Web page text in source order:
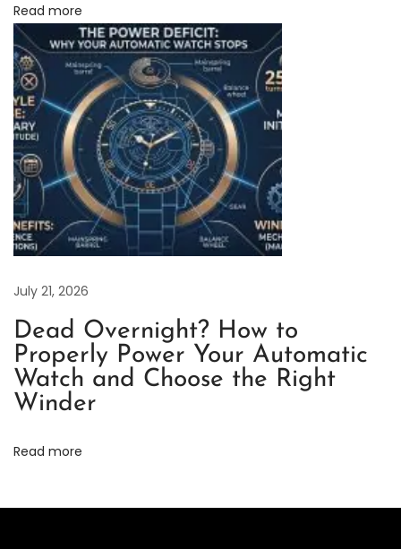
e
d
R
e
v
i
e
w
o
f
o
r
k
m
a
n
Read more
July 21, 2026
Dead Overnight? How to
Properly Power Your Automatic
Watch and Choose the Right
Winder
Read more